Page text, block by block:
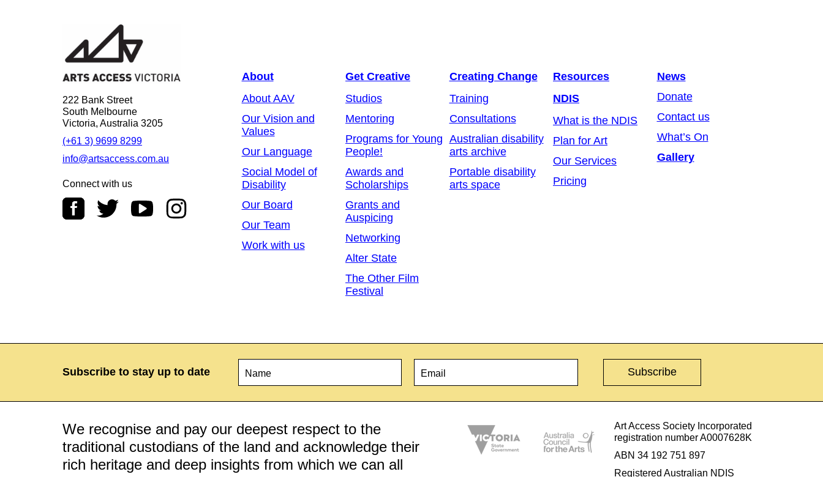
222 Bank Street
South Melbourne
Victoria, Australia 3205
(+61 3) 9699 8299
info@artsaccess.com.au
Connect with us
About
About AAV
Our Vision and
Values
Our Language
Social Model of
Disability
Our Board
Our Team
Work with us
Get Creative
Studios
Mentoring
Programs for Young
People!
Awards and
Scholarships
Grants and
Auspicing
Networking
Alter State
The Other Film
Festival
Creating Change
Training
Consultations
Australian disability
arts archive
Portable disability
arts space
Resources
NDIS
What is the NDIS
Plan for Art
Our Services
Pricing
News
Donate
Contact us
What’s On
Gallery
Subscribe to stay up to date
We recognise and pay our deepest respect to the
traditional custodians of the land and acknowledge their
rich heritage and deep insights from which we can all
Art Access Society Incorporated
registration number A0007628K
ABN 34 192 751 897
Registered Australian NDIS